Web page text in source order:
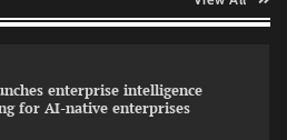
enterprise intelligence
for AI-native enterprises